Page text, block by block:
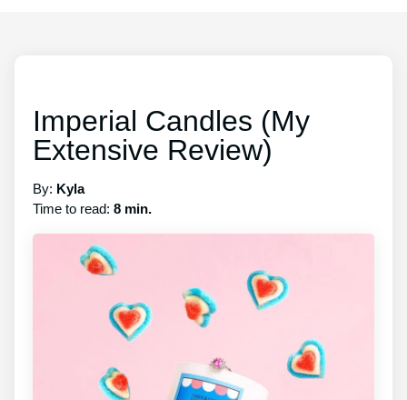
Imperial Candles (My
Extensive Review)
By: Kyla
Time to read: 8 min.